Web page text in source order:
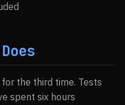
the third time. Tests
spent six hours